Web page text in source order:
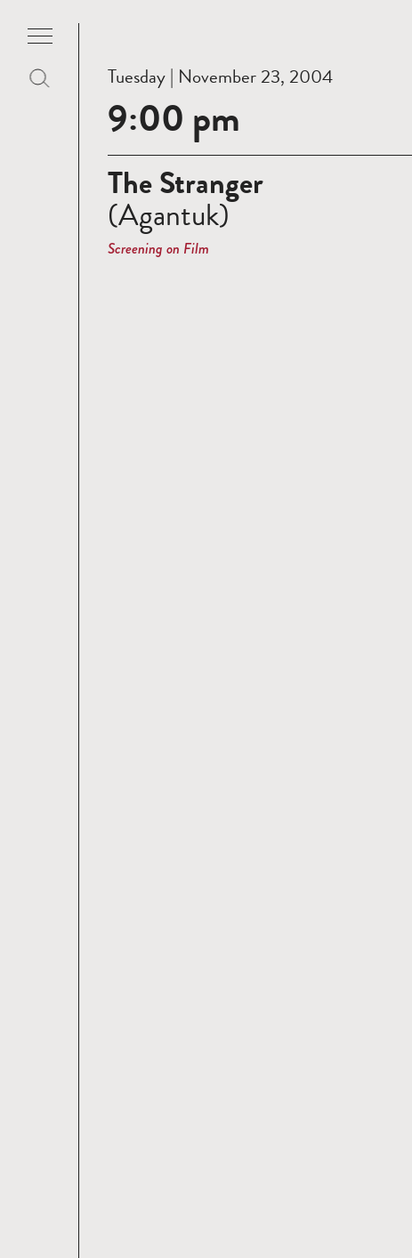
Tuesday | November 23, 2004
9:00 pm
The Stranger
(Agantuk)
Screening on Film